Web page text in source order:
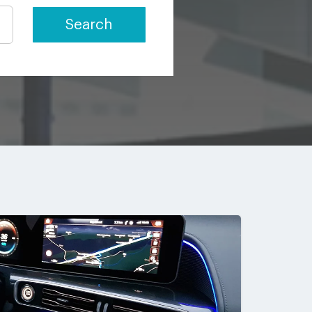
Search